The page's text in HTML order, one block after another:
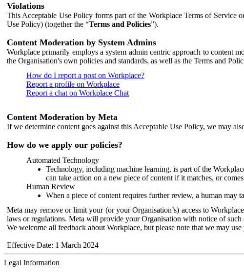
Violations
This Acceptable Use Policy forms part of the Workplace Terms of Service
Use Policy) (together the “Terms and Policies”).
Content Moderation by System Admins
Workplace primarily employs a system admin centric approach to content
the Organisation's own policies and standards, as well as the Terms and
How do I report a post on Workplace?
Report a profile on Workplace
Report a chat on Workplace Chat
Content Moderation by Meta
If we determine content goes against this Acceptable Use Policy, we may
How do we apply our policies?
Automated Technology
Technology, including machine learning, is part of the
can take action on a new piece of content if it matches, or
Human Review
When a piece of content requires further review, a human may
Meta may remove or limit your (or your Organisation’s) access to
laws or regulations. Meta will provide your Organisation with notice of such
We welcome all feedback about Workplace, but please note that we may
Effective Date: 1 March 2024
Legal Information